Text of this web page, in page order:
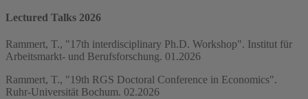
Lectured Talks 2026
Rammert, T., "17th interdisciplinary Ph.D. Workshop". Institut für
Arbeitsmarkt- und Berufsforschung. 01.2026
Rammert, T., "19th RGS Doctoral Conference in Economics".
Ruhr-Universität Bochum. 02.2026